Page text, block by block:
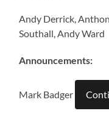
Andy Derrick,
Southall, Andy Ward
Announcements:
Mark Badger